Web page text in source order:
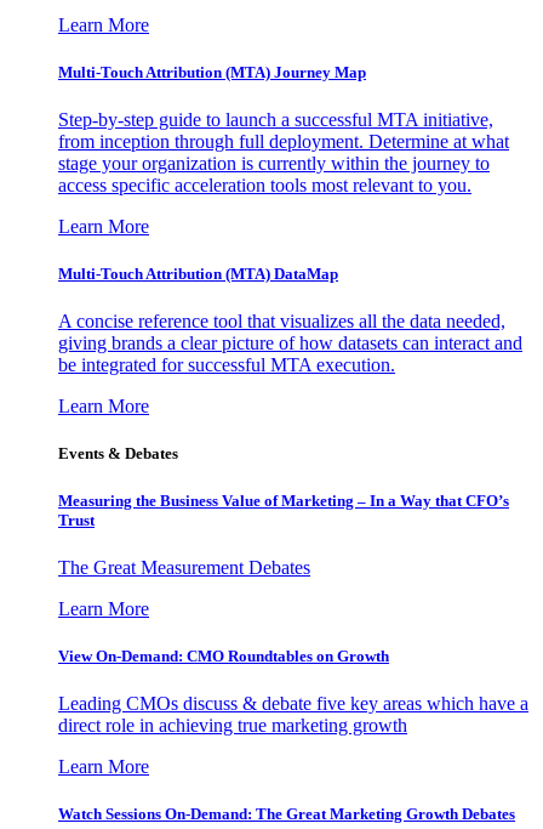
Learn More
Multi-Touch Attribution (MTA) Journey Map
Step-by-step guide to launch a successful MTA initiative,
from inception through full deployment. Determine at what
stage your organization is currently within the journey to
access specific acceleration tools most relevant to you.
Learn More
Multi-Touch Attribution (MTA) DataMap
A concise reference tool that visualizes all the data needed,
giving brands a clear picture of how datasets can interact and
be integrated for successful MTA execution.
Learn More
Events & Debates
Measuring the Business Value of Marketing – In a Way that CFO’s
Trust
The Great Measurement Debates
Learn More
View On-Demand: CMO Roundtables on Growth
Leading CMOs discuss & debate five key areas which have a
direct role in achieving true marketing growth
Learn More
Watch Sessions On-Demand: The Great Marketing Growth Debates